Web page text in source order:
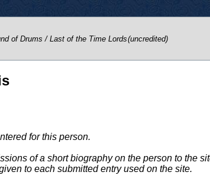
of Drums / Last of the Time Lords(uncredited)
for this person.
of a short biography on the person to the
to each submitted entry used on the site.